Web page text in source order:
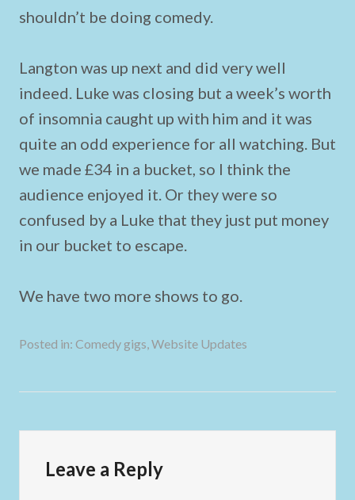
shouldn’t be doing comedy.
Langton was up next and did very well
indeed. Luke was closing but a week’s worth
of insomnia caught up with him and it was
quite an odd experience for all watching. But
we made £34 in a bucket, so I think the
audience enjoyed it. Or they were so
confused by a Luke that they just put money
in our bucket to escape.
We have two more shows to go.
Posted in: Comedy gigs,Website Updates
Leave a Reply